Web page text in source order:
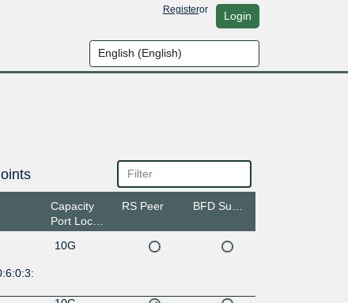
Registeror Login
Capacity
Port Location
RS Peer
10G